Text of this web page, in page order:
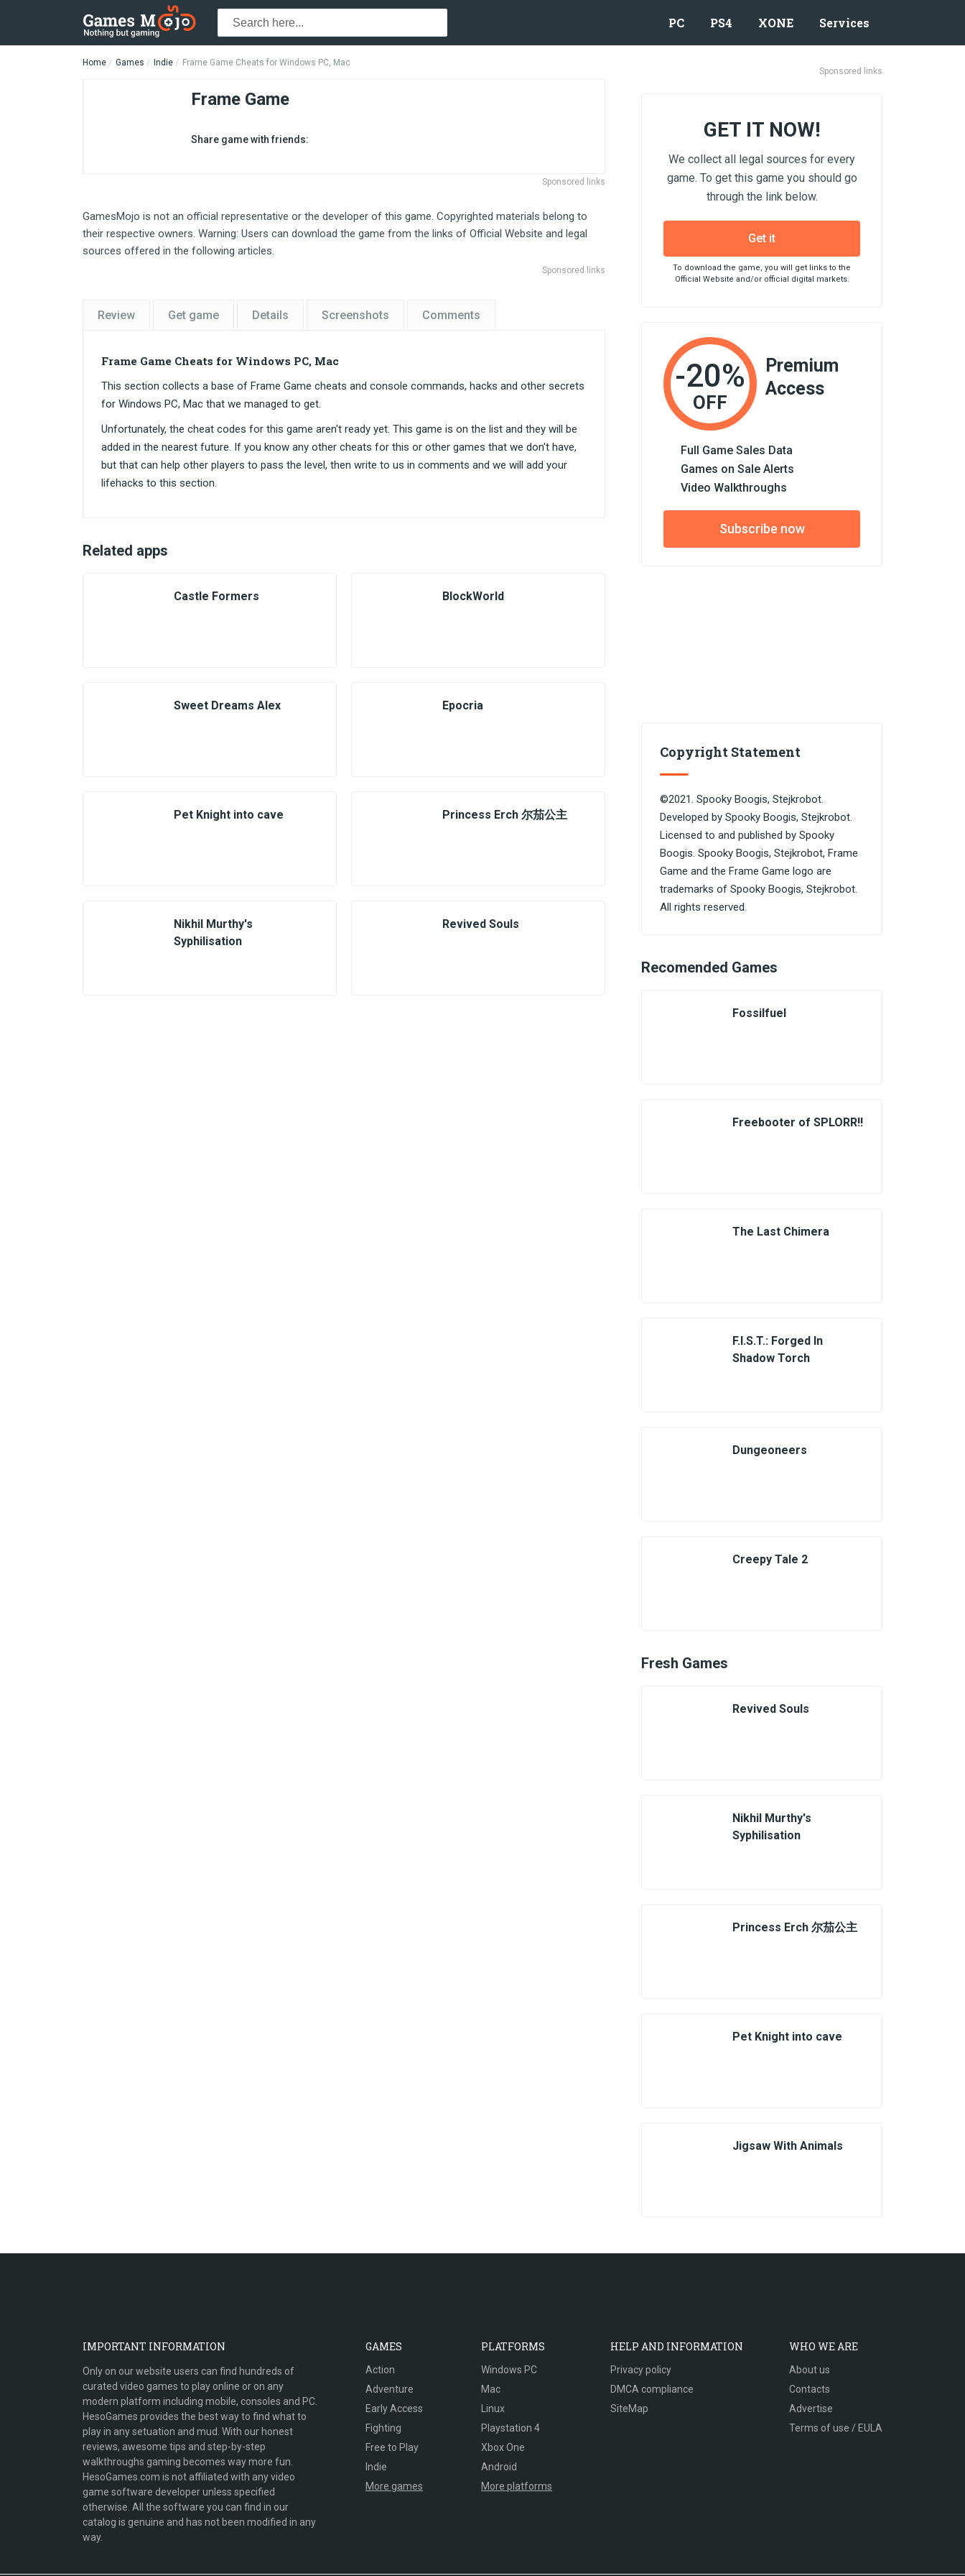
PC PS4 XONE Services
Home Games Indie Frame Game Cheats for Windows PC, Mac
Frame Game
Share game with friends:
Sponsored links
GamesMojo is not an official representative or the developer of this game. Copyrighted materials belong to
their respective owners. Warning: Users can download the game from the links of Official Website and legal
sources offered in the following articles.
Sponsored links
Review Get game Details Screenshots Comments
Frame Game Cheats for Windows PC, Mac
This section collects a base of Frame Game cheats and console commands, hacks and other secrets
for Windows PC, Mac that we managed to get.
Unfortunately, the cheat codes for this game aren't ready yet. This game is on the list and they will be
added in the nearest future. If you know any other cheats for this or other games that we don't have,
but that can help other players to pass the level, then write to us in comments and we will add your
lifehacks to this section.
Related apps
Castle Formers BlockWorld
Sweet Dreams Alex Epocria
Pet Knight into cave Princess Erch 尔茄公主
Nikhil Murthy's
Syphilisation
Revived Souls
Sponsored links
GET IT NOW!
We collect all legal sources for every
game. To get this game you should go
through the link below.
Get it
To download the game, you will get links to the
Official Website and/or official digital markets.
-20%
OFF
Premium
Access
Full Game Sales Data
Games on Sale Alerts
Video Walkthroughs
Subscribe now
Copyright Statement
©2021. Spooky Boogis, Stejkrobot.
Developed by Spooky Boogis, Stejkrobot.
Licensed to and published by Spooky
Boogis. Spooky Boogis, Stejkrobot, Frame
Game and the Frame Game logo are
trademarks of Spooky Boogis, Stejkrobot.
All rights reserved.
Recomended Games
Fossilfuel
Freebooter of SPLORR!!
The Last Chimera
F.I.S.T.: Forged In
Shadow Torch
Dungeoneers
Creepy Tale 2
Fresh Games
Revived Souls
Nikhil Murthy's
Syphilisation
Princess Erch 尔茄公主
Pet Knight into cave
Jigsaw With Animals
IMPORTANT INFORMATION
Only on our website users can find hundreds of
curated video games to play online or on any
modern platform including mobile, consoles and PC.
HesoGames provides the best way to find what to
play in any setuation and mud. With our honest
reviews, awesome tips and step-by-step
walkthroughs gaming becomes way more fun.
HesoGames.com is not affiliated with any video
game software developer unless specified
otherwise. All the software you can find in our
catalog is genuine and has not been modified in any
way.
GAMES
Action
Adventure
Early Access
Fighting
Free to Play
Indie
More games
PLATFORMS
Windows PC
Mac
Linux
Playstation 4
Xbox One
Android
More platforms
HELP AND INFORMATION
Privacy policy
DMCA compliance
SiteMap
WHO WE ARE
About us
Contacts
Advertise
Terms of use / EULA